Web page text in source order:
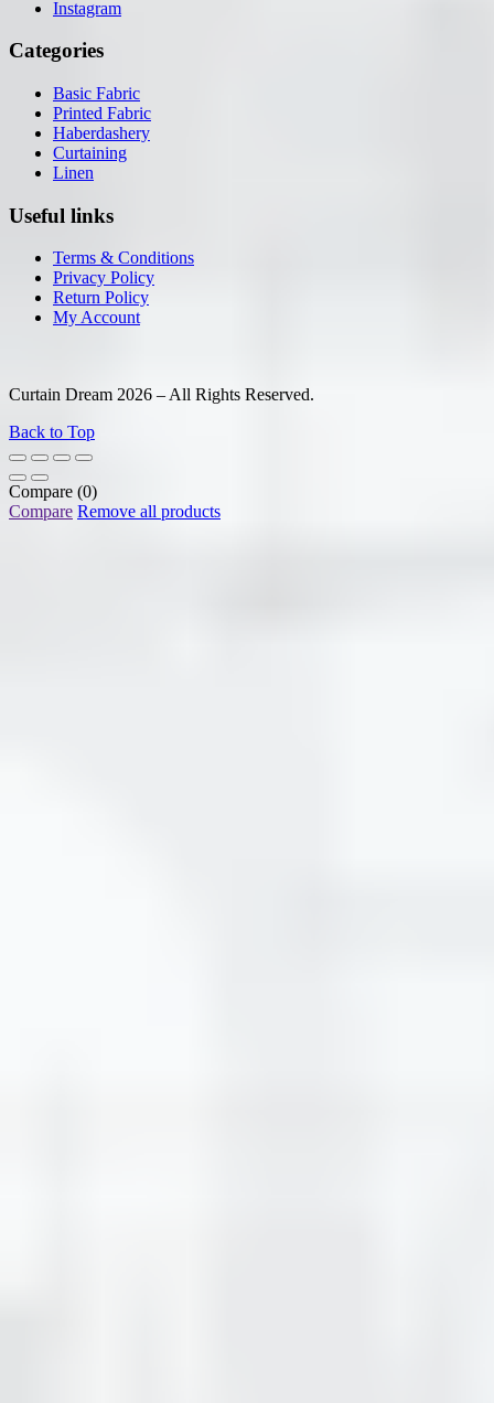
Instagram
Categories
Basic Fabric
Printed Fabric
Haberdashery
Curtaining
Linen
Useful links
Terms & Conditions
Privacy Policy
Return Policy
My Account
Curtain Dream 2026 – All Rights Reserved.
Back to Top
Compare (0)
Compare Remove all products